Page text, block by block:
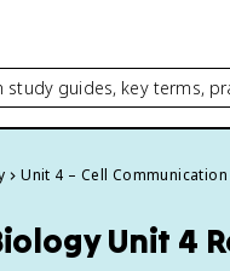
study guides, key terms,
Unit 4 – Cell
Unit 4